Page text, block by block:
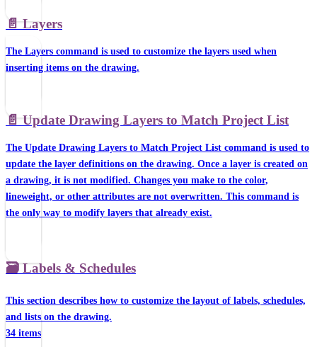
📄️ Layers
The Layers command is used to customize the layers used when
inserting items on the drawing.
📄️ Update Drawing Layers to Match Project List
The Update Drawing Layers to Match Project List command is used to
update the layer definitions on the drawing. Once a layer is created on
a drawing, it is not modified. Changes you make to the color,
lineweight, or other attributes are not overwritten. This command is
the only way to modify layers that already exist.
🗃️ Labels & Schedules
This section describes how to customize the layout of labels, schedules,
and lists on the drawing.
34 items